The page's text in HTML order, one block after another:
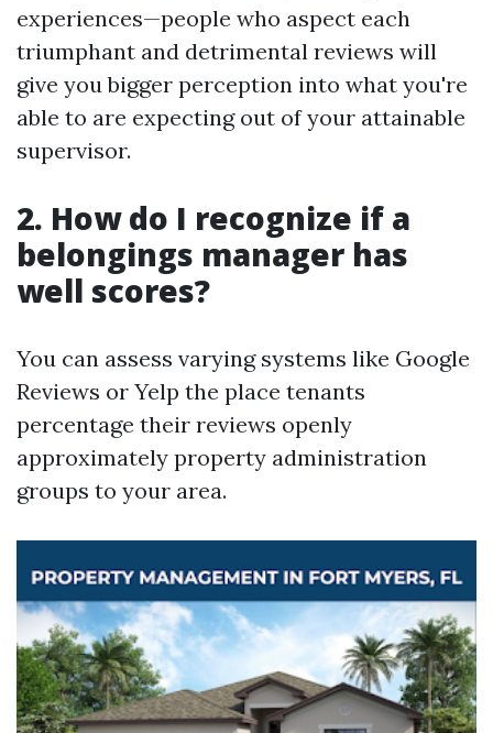
experiences—people who aspect each
triumphant and detrimental reviews will
give you bigger perception into what you're
able to are expecting out of your attainable
supervisor.
2. How do I recognize if a
belongings manager has
well scores?
You can assess varying systems like Google
Reviews or Yelp the place tenants
percentage their reviews openly
approximately property administration
groups to your area.